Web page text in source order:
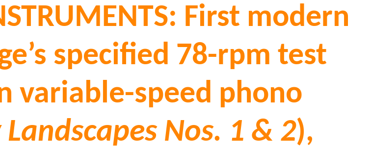
First modern
specified 78-rpm test
variable-speed phono
Nos. 1 & 2),